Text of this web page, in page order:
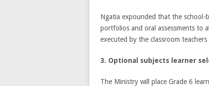
Ngatia expounded that the school-
portfolios and oral assessments to
executed by the classroom
3. Optional subjects learner
The Ministry will place Grade 6